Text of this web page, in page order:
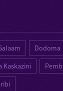
Dodoma
Kaskazini